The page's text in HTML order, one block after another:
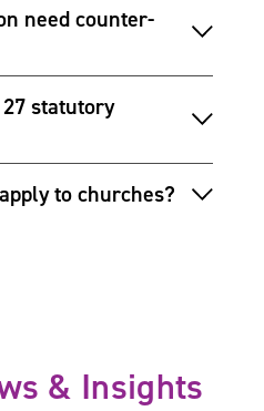
need counter-
statutory
to churches?
& Insights